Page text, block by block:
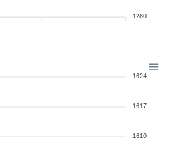
1280
1624
1617
1610